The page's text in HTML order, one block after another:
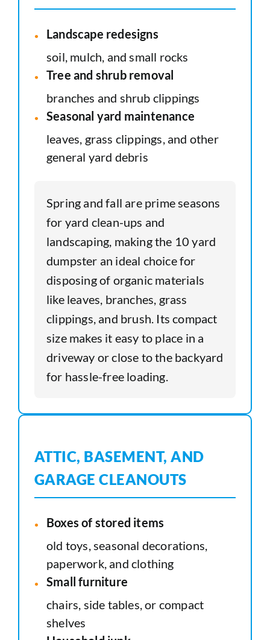
Landscape redesigns
soil, mulch, and small rocks
Tree and shrub removal
branches and shrub clippings
Seasonal yard maintenance
leaves, grass clippings, and other
general yard debris
Spring and fall are prime seasons
for yard clean-ups and
landscaping, making the 10 yard
dumpster an ideal choice for
disposing of organic materials
like leaves, branches, grass
clippings, and brush. Its compact
size makes it easy to place in a
driveway or close to the backyard
for hassle-free loading.
ATTIC, BASEMENT, AND
GARAGE CLEANOUTS
Boxes of stored items
old toys, seasonal decorations,
paperwork, and clothing
Small furniture
chairs, side tables, or compact
shelves